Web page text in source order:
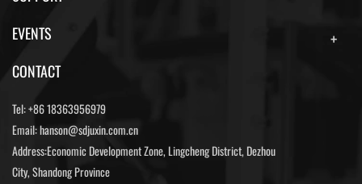
EVENTS
CONTACT
Tel:+86 18363956979
Email:hanson@sdjuxin.com.cn
Address:Economic Development Zone, Lingcheng District, Dezhou
City, Shandong Province